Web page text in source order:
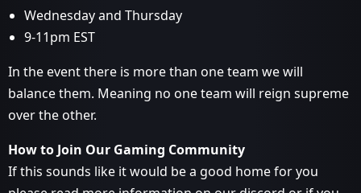
Wednesday and Thursday
9-11pm EST
In the event there is more than one team we will
balance them. Meaning no one team will reign supreme
over the other.
How to Join Our Gaming Community
If this sounds like it would be a good home for you